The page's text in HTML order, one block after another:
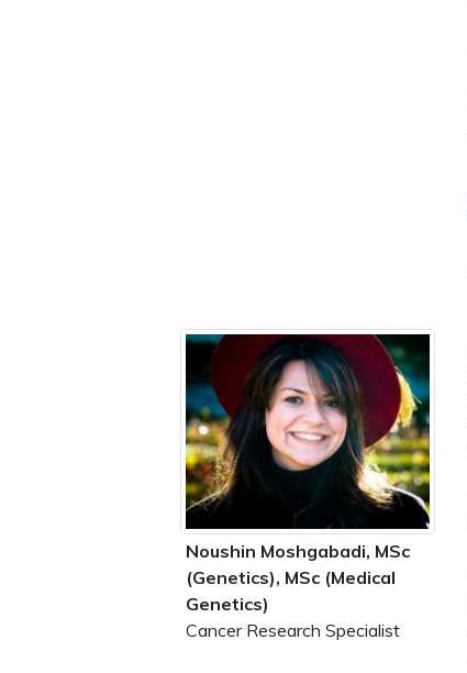
Noushin Moshgabadi, MSc
(Genetics), MSc (Medical
Genetics)
Cancer Research Specialist